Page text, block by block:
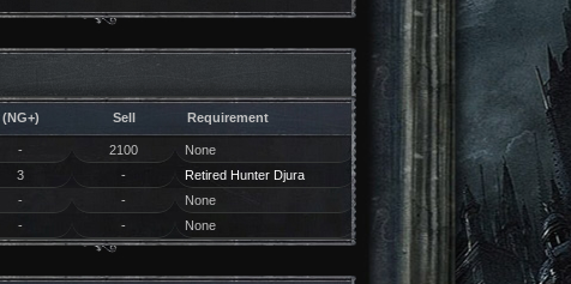
(NG+) Sell Requirement
- 2100
None
3 -
Retired Hunter Djura
- -
None
- - None